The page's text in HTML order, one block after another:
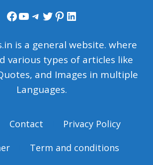
Facebook
YouTube
Telegram
Twitter
Pinterest
LinkedIn
is a general website. where
various types of articles like
and Images in multiple
Languages.
Contact
Privacy Policy
Term and conditions